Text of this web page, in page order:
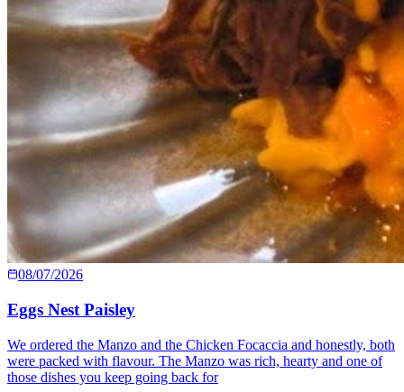
08/07/2026
Eggs Nest Paisley
We ordered the Manzo and the Chicken Focaccia and honestly, both
were packed with flavour. The Manzo was rich, hearty and one of
those dishes you keep going back for